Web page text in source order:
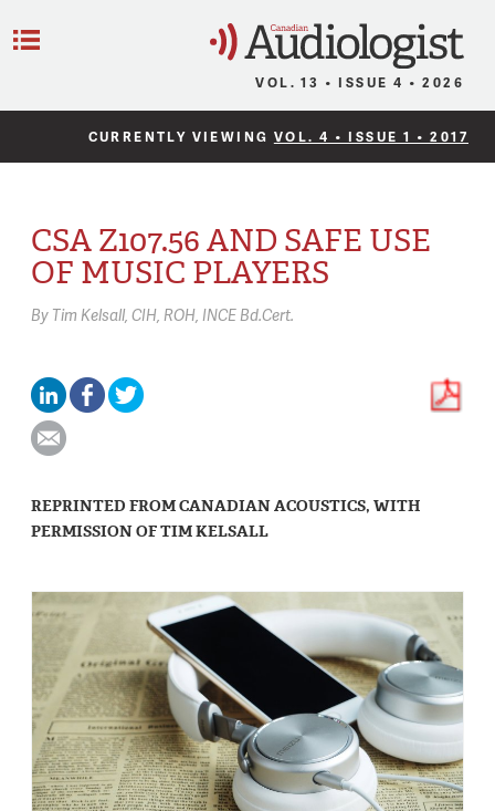
VOL. 13 • ISSUE 4 • 2026
CURRENTLY VIEWING VOL. 4 • ISSUE 1 • 2017
CSA Z107.56 AND SAFE USE
OF MUSIC PLAYERS
By Tim Kelsall, CIH, ROH, INCE Bd.Cert.
REPRINTED FROM CANADIAN ACOUSTICS, WITH
PERMISSION OF TIM KELSALL